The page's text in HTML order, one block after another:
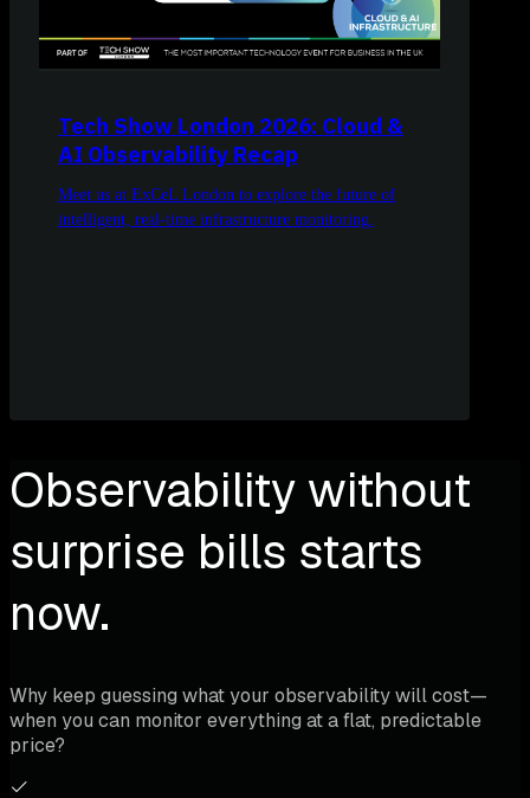
Tech Show London 2026: Cloud &
AI Observability Recap
Meet us at ExCeL London to explore the future of
intelligent, real-time infrastructure monitoring.
Observability without
surprise bills starts
now.
Why keep guessing what your observability will cost—
when you can monitor everything at a flat, predictable
price?